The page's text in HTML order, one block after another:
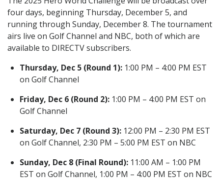
four days, beginning Thursday, December 5, and
running through Sunday, December 8. The tournament
airs live on Golf Channel and NBC, both of which are
available to DIRECTV subscribers.
Thursday, Dec 5 (Round 1): 1:00 PM – 4:00 PM EST
on Golf Channel
Friday, Dec 6 (Round 2): 1:00 PM – 4:00 PM EST on
Golf Channel
Saturday, Dec 7 (Round 3): 12:00 PM – 2:30 PM EST
on Golf Channel, 2:30 PM – 5:00 PM EST on NBC
Sunday, Dec 8 (Final Round): 11:00 AM – 1:00 PM
EST on Golf Channel, 1:00 PM – 4:00 PM EST on NBC